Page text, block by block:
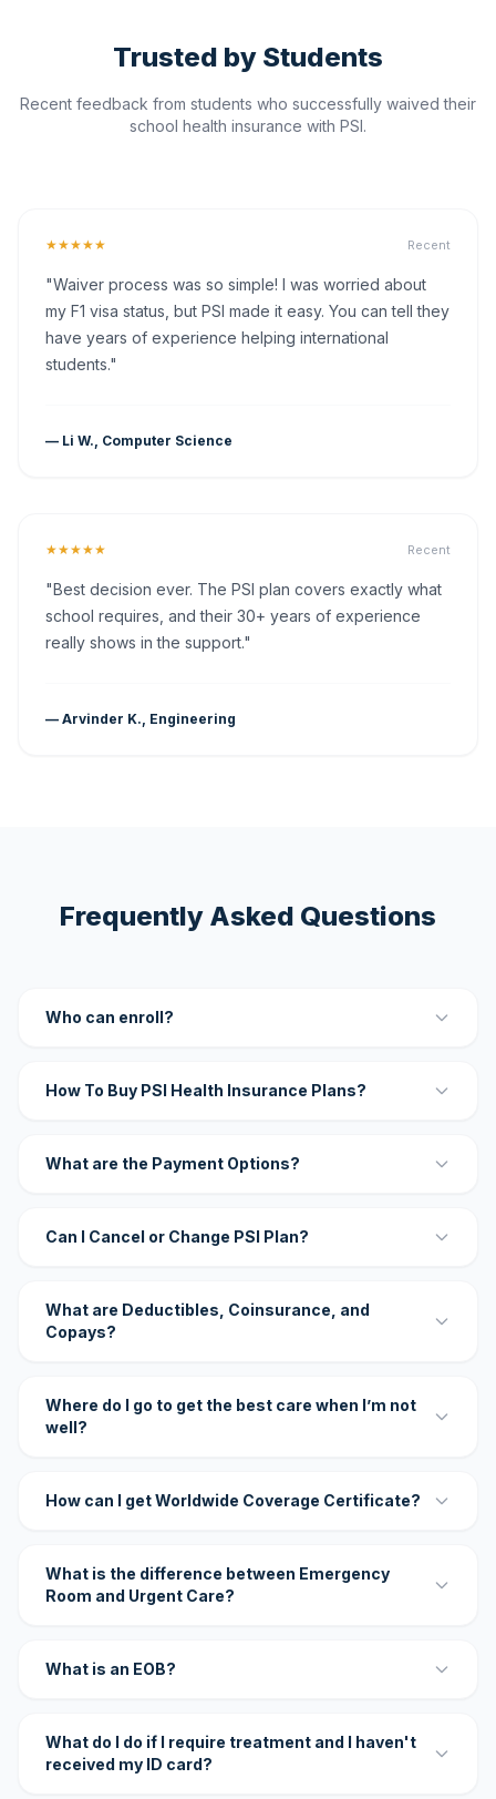
Trusted by Students
Recent feedback from students who successfully waived their
school health insurance with PSI.
★★★★★ Recent
"Waiver process was so simple! I was worried about
my F1 visa status, but PSI made it easy. You can tell they
have years of experience helping international
students."
— Li W., Computer Science
★★★★★ Recent
"Best decision ever. The PSI plan covers exactly what
school requires, and their 30+ years of experience
really shows in the support."
— Arvinder K., Engineering
Frequently Asked Questions
Who can enroll?
How To Buy PSI Health Insurance Plans?
What are the Payment Options?
Can I Cancel or Change PSI Plan?
What are Deductibles, Coinsurance, and
Copays?
Where do I go to get the best care when I’m not
well?
How can I get Worldwide Coverage Certificate?
What is the difference between Emergency
Room and Urgent Care?
What is an EOB?
What do I do if I require treatment and I haven't
received my ID card?